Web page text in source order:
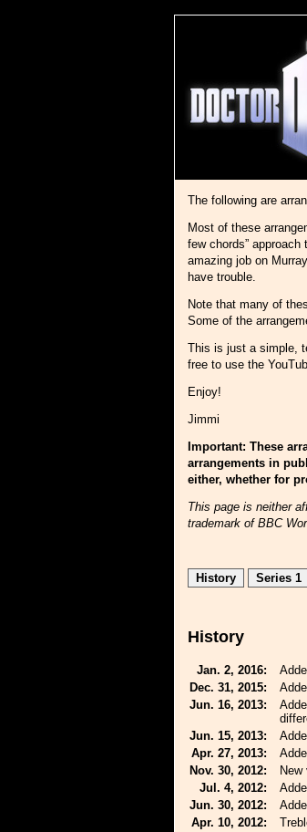
The following are
Most of these
few chords”
amazing job on
have trouble.
Note that many of
Some of the
This is just a simple,
free to use the
Enjoy!
Jimmi
Important: These
arrangements in
either, whether for
This page is neither
trademark of BBC
History Series 1
History
Jan. 2, 2016:
Dec. 31, 2015:
Jun. 16, 2013:
Jun. 15, 2013:
Apr. 27, 2013:
Nov. 30, 2012:
New
Jul. 4, 2012:
Jun. 30, 2012:
Apr. 10, 2012: